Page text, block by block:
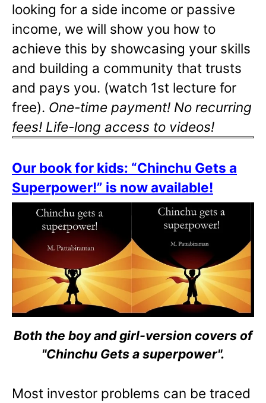
looking for a side income or passive
income, we will show you how to
achieve this by showcasing your skills
and building a community that trusts
and pays you. (watch 1st lecture for
free). One-time payment! No recurring
fees! Life-long access to videos!
Our book for kids: “Chinchu Gets a
Superpower!” is now available!
Both the boy and girl-version covers of
"Chinchu Gets a superpower".
Most investor problems can be traced